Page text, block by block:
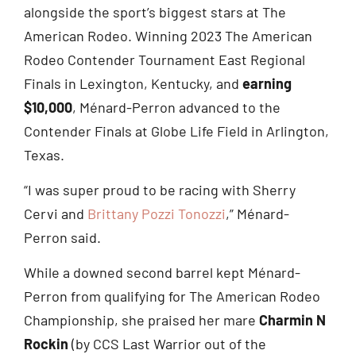
alongside the sport’s biggest stars at The
American Rodeo. Winning 2023 The American
Rodeo Contender Tournament East Regional
Finals in Lexington, Kentucky, and earning
$10,000, Ménard-Perron advanced to the
Contender Finals at Globe Life Field in Arlington,
Texas.
“I was super proud to be racing with Sherry
Cervi and Brittany Pozzi Tonozzi,” Ménard-
Perron said.
While a downed second barrel kept Ménard-
Perron from qualifying for The American Rodeo
Championship, she praised her mare Charmin N
Rockin (by CCS Last Warrior out of the